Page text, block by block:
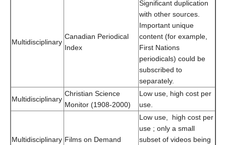
Multidisciplinary
Canadian Periodical
Index
Significant duplication
with other sources.
Important unique
content (for example,
First Nations
periodicals) could be
subscribed to
separately.
Multidisciplinary
Christian Science
Monitor (1908-2000)
Low use, high cost per
use.
Multidisciplinary Films on Demand
Low use, high cost per
use ; only a small
subset of videos being